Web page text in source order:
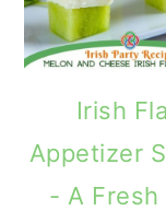
Irish
Appetizer
- A Fresh